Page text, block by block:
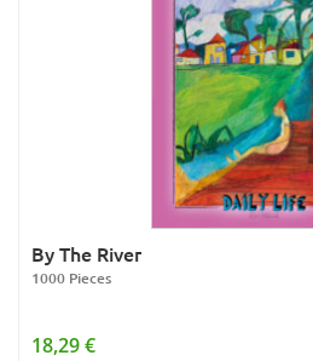
By The River
1000 Pieces
18,29 €